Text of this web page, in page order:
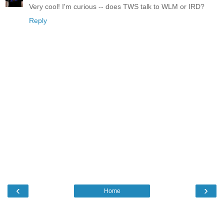
Very cool! I'm curious -- does TWS talk to WLM or IRD?
Reply
‹ ›
Home